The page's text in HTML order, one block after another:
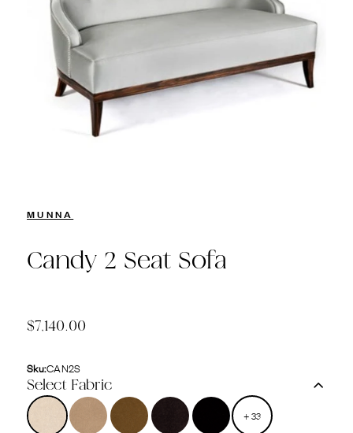
MUNNA
Candy 2 Seat Sofa
$7,140.00
Sku:CAN2S
Select Fabric
+33